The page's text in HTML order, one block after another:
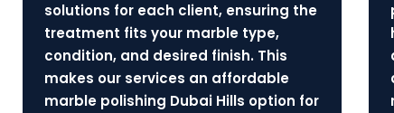
solutions for each client, ensuring the
treatment fits your marble type,
condition, and desired finish. This
makes our services an affordable
marble polishing Dubai Hills option for